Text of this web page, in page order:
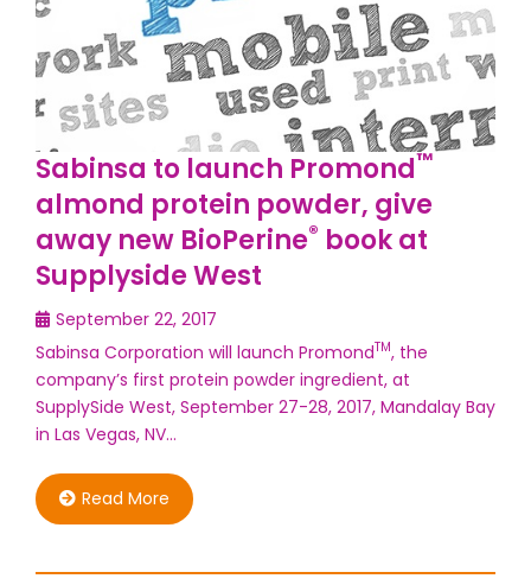
Sabinsa to launch Promond™
almond protein powder, give
away new BioPerine® book at
Supplyside West
September 22, 2017
Sabinsa Corporation will launch PromondTM, the
company’s first protein powder ingredient, at
SupplySide West, September 27-28, 2017, Mandalay Bay
in Las Vegas, NV…
Read More